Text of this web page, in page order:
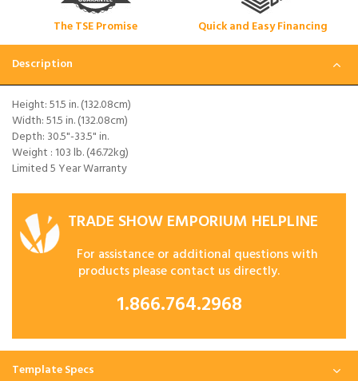
The TSE Promise Quick and Easy Financing
Description
Height: 51.5 in. (132.08cm)
Width: 51.5 in. (132.08cm)
Depth: 30.5"-33.5" in.
Weight : 103 lb. (46.72kg)
Limited 5 Year Warranty
TRADE SHOW EMPORIUM HELPLINE
For assistance or additional questions with
products please contact us directly.
1.866.764.2968
Template Specs